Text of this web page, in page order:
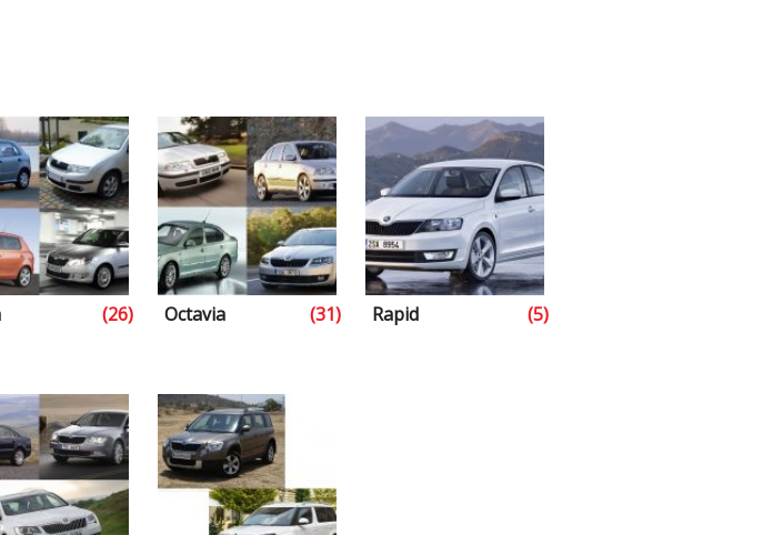
(26) Octavia (31) Rapid (5)